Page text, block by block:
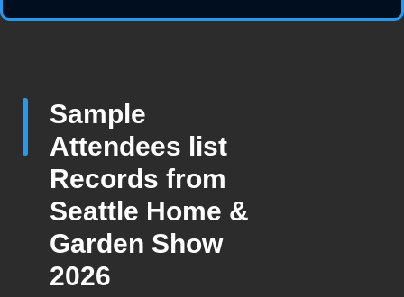
Sample
Attendees list
Records from
Seattle Home &
Garden Show
2026